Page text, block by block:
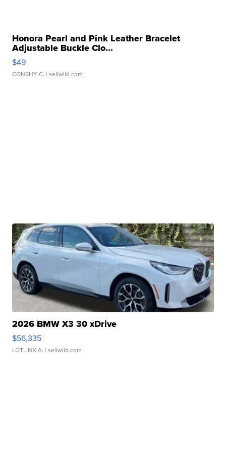
Honora Pearl and Pink Leather Bracelet
Adjustable Buckle Clo...
$49
CONSHY C. | sellwild.com
2026 BMW X3 30 xDrive
$56,335
LOTLINX A. | sellwild.com